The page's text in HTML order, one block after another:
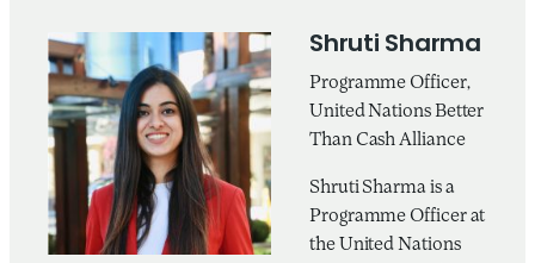
Shruti Sharma
Programme Officer,
United Nations Better
Than Cash Alliance
Shruti Sharma is a
Programme Officer at
the United Nations